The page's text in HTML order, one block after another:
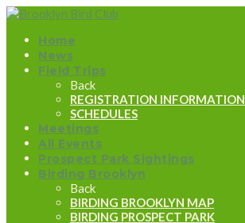
Home
News
Field Trips
Back
REGISTRATION INFORMATION
SCHEDULES
Meetings
All Events
Prospect Park Sightings
Birding Brooklyn
Back
BIRDING BROOKLYN MAP
BIRDING PROSPECT PARK